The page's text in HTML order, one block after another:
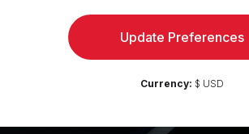
Update Preferences
Currency: $ USD